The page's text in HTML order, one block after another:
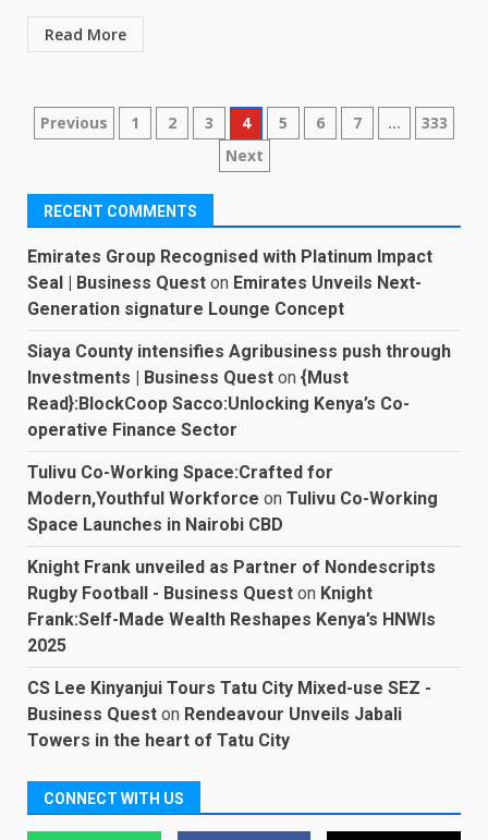
Read More
Posts
Previous 1 2 3 4 5 6 7 …
333
Next
RECENT COMMENTS
Emirates Group Recognised with Platinum Impact
Seal | Business Quest on Emirates Unveils Next-
Generation signature Lounge Concept
Siaya County intensifies Agribusiness push through
Investments | Business Quest on {Must
Read}:BlockCoop Sacco:Unlocking Kenya’s Co-
operative Finance Sector
Tulivu Co-Working Space:Crafted for
Modern,Youthful Workforce on Tulivu Co-Working
Space Launches in Nairobi CBD
Knight Frank unveiled as Partner of Nondescripts
Rugby Football - Business Quest on Knight
Frank:Self-Made Wealth Reshapes Kenya’s HNWIs
2025
CS Lee Kinyanjui Tours Tatu City Mixed-use SEZ -
Business Quest on Rendeavour Unveils Jabali
Towers in the heart of Tatu City
CONNECT WITH US